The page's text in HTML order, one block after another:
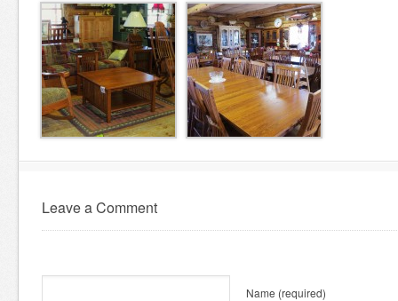
Leave a Comment
Name (required)